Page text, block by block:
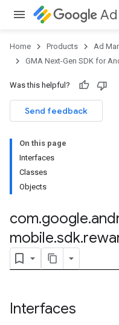
Home Products Ad
GMA Next-Gen SDK for
Was this helpful?
Send feedback
On this page
Interfaces
Classes
Objects
com.google.
mobile.sdk.
Interfaces